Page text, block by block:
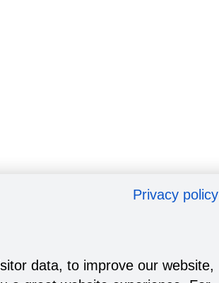
Privacy policy
data, to improve our website,